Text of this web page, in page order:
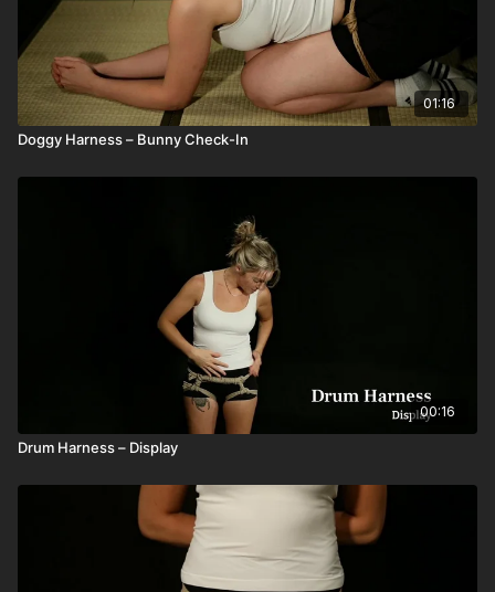
01:16
Doggy Harness – Bunny Check-In
00:16
Drum Harness – Display